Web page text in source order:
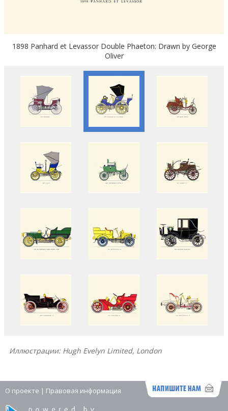
1898 Panhard et Levassor Double Phaeton: Drawn by George
Oliver
Иллюстрации: Hugh Evelyn Limited, London
О проекте | Правовая информация